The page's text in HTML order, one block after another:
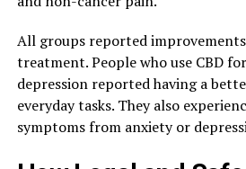
All groups reported
treatment. People who use CBD
depression reported having a
everyday tasks. They also
symptoms from anxiety or